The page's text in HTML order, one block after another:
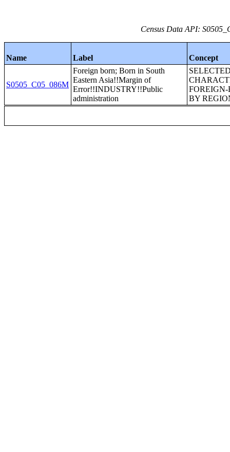
Census Data API:
Name Label Concept
S0505_C05_086M
Foreign born; Born in South
Eastern Asia!!Margin of
Error!!INDUSTRY!!Public
administration
BY